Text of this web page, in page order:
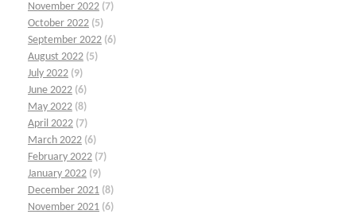
November 2022 (7)
October 2022 (5)
September 2022 (6)
August 2022 (5)
July 2022 (9)
June 2022 (6)
May 2022 (8)
April 2022 (7)
March 2022 (6)
February 2022 (7)
January 2022 (9)
December 2021 (8)
November 2021 (6)